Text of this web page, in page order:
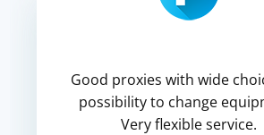
Good proxies with wide
possibility to change
Very flexible service.